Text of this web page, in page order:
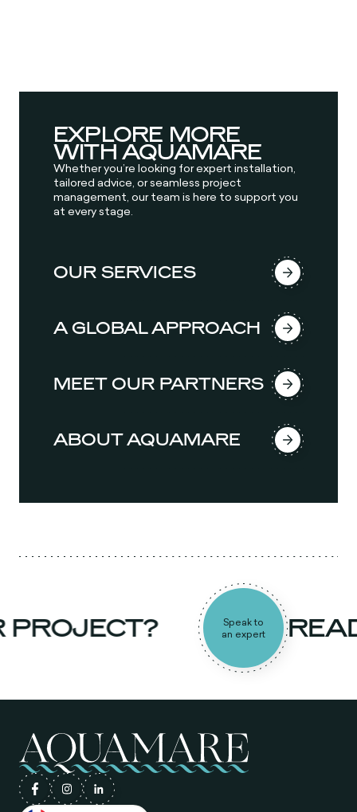
EXPLORE MORE
WITH AQUAMARE
Whether you’re looking for expert installation,
tailored advice, or seamless project
management, our team is here to support you
at every stage.
OUR SERVICES
A GLOBAL APPROACH
MEET OUR PARTNERS
ABOUT AQUAMARE
Speak to
an expert